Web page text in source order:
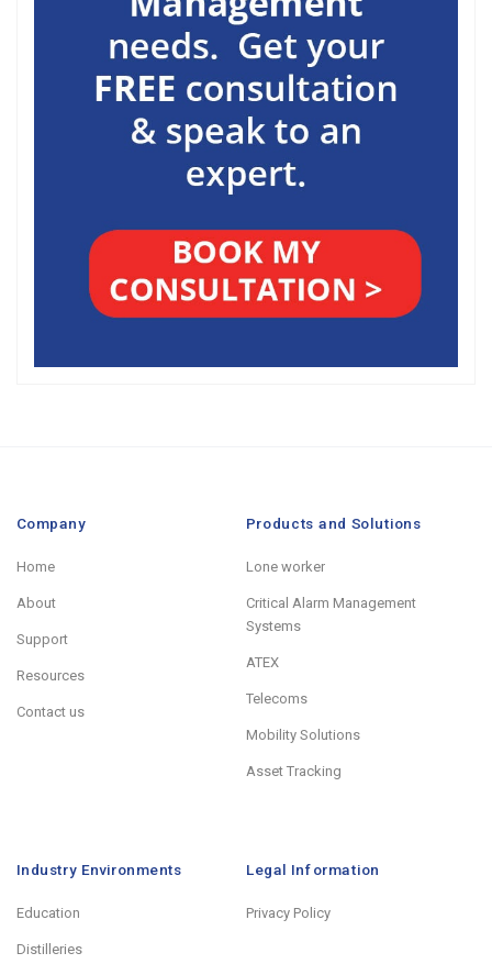
Company
Home
About
Support
Resources
Contact us
Products and Solutions
Lone worker
Critical Alarm Management
Systems
ATEX
Telecoms
Mobility Solutions
Asset Tracking
Industry Environments
Education
Distilleries
Legal Information
Privacy Policy